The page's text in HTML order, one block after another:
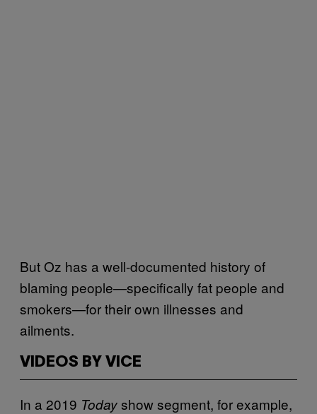
But Oz has a well-documented history of
blaming people—specifically fat people and
smokers—for their own illnesses and
ailments.
VIDEOS BY VICE
In a 2019 Todayshow segment, for example,